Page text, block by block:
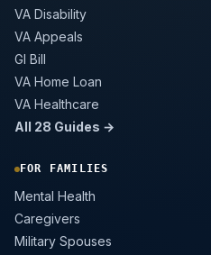
VA Disability
VA Appeals
GI Bill
VA Home Loan
VA Healthcare
All 28 Guides →
FOR FAMILIES
Mental Health
Caregivers
Military Spouses